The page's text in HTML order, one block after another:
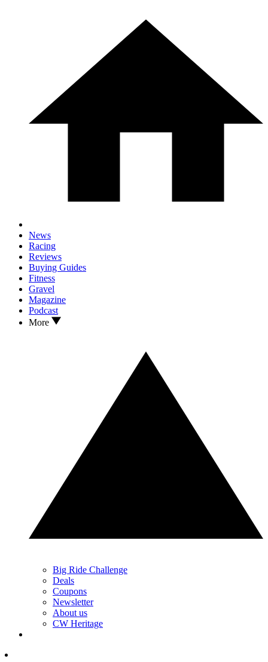
News
Racing
Reviews
Buying Guides
Fitness
Gravel
Magazine
Podcast
More
Big Ride Challenge
Deals
Coupons
Newsletter
About us
CW Heritage